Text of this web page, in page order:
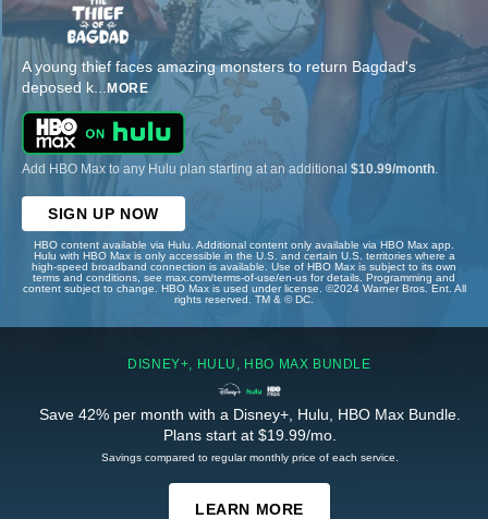
A young thief faces amazing monsters to return Bagdad's
deposed k... MORE
Add HBO Max to any Hulu plan starting at an additional $10.99/month
SIGN UP NOW
HBO content available via Hulu. Additional content only available via HBO Max app.
Hulu with HBO Max is only accessible in the U.S. and certain U.S. territories where a
high-speed broadband connection is available. Use of HBO Max is subject to its own
terms and conditions, see max.com/terms-of-use/en-us for details. Programming and
content subject to change. HBO Max is used under license. ©2024 Warner Bros. Ent. All
rights reserved. TM & © DC.
DISNEY+, HULU, HBO MAX BUNDLE
Save 42% per month with a Disney+, Hulu, HBO Max Bundle.
Plans start at $19.99/mo.
Savings compared to regular monthly price of each service.
LEARN MORE